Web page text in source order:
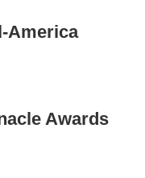
America
Awards